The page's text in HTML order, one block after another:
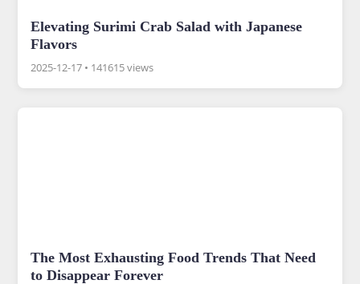
Elevating Surimi Crab Salad with Japanese
Flavors
2025-12-17 • 141615 views
The Most Exhausting Food Trends That Need
to Disappear Forever